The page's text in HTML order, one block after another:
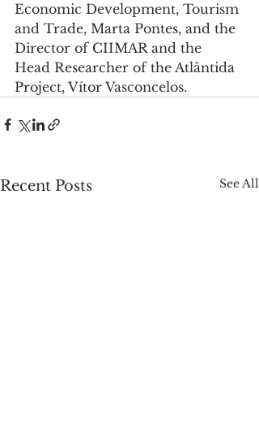
Economic Development, Tourism
and Trade, Marta Pontes, and the
Director of CIIMAR and the
Head Researcher of the Atlântida
Project, Vítor Vasconcelos.
Recent Posts See All